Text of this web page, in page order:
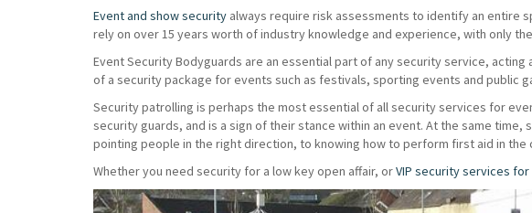
Event and show security always require risk assessments to identify an entire
rely on over 15 years worth of industry knowledge and experience, with only
Event Security Bodyguards are an essential part of any security service,
of a security package for events such as festivals, sporting events and public
Security patrolling is perhaps the most essential of all security services for
security guards, and is a sign of their stance within an event. At the same
pointing people in the right direction, to knowing how to perform first aid in the
Whether you need security for a low key open affair, orVIP security services